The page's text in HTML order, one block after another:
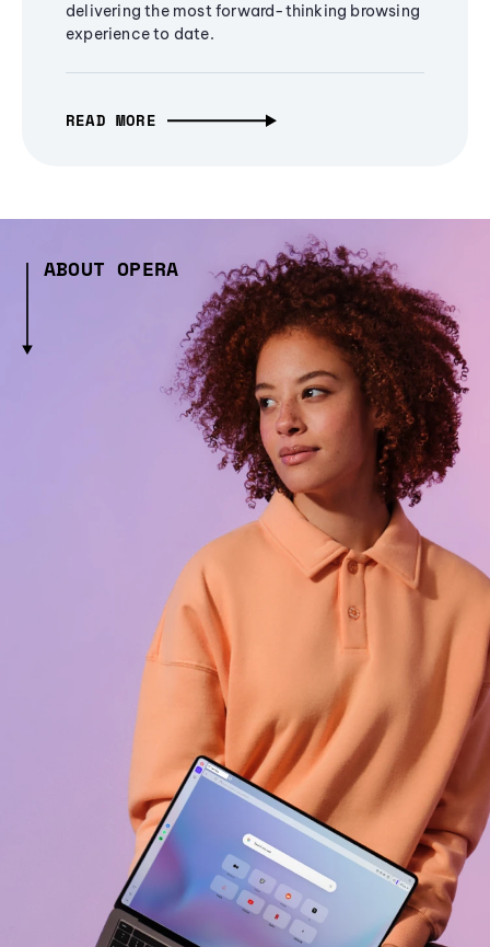
delivering the most forward-thinking browsing
experience to date.
READ MORE
ABOUT OPERA